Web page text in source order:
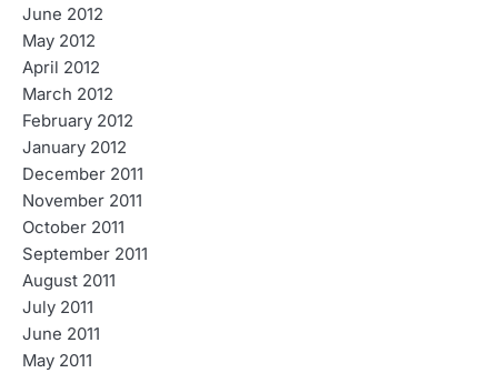
June 2012
May 2012
April 2012
March 2012
February 2012
January 2012
December 2011
November 2011
October 2011
September 2011
August 2011
July 2011
June 2011
May 2011